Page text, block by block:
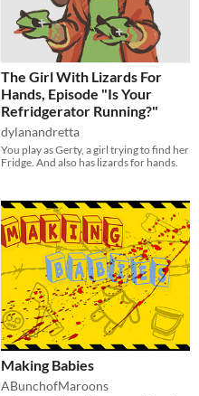
The Girl With Lizards For
Hands, Episode "Is Your
Refridgerator Running?"
dylanandretta
You play as Gerty, a girl trying to find her
Fridge. And also has lizards for hands.
Making Babies
ABunchofMaroons